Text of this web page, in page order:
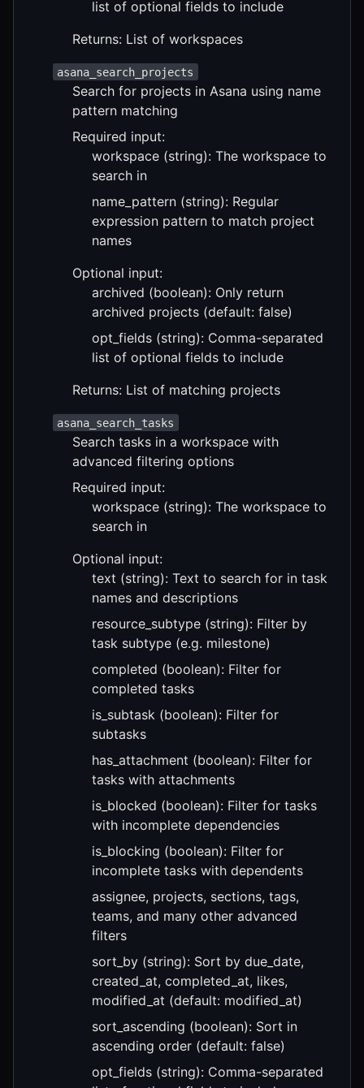
list of optional fields to include
Returns: List of workspaces
asana_search_projects
Search for projects in Asana using name
pattern matching
Required input:
workspace (string): The workspace to
search in
name_pattern (string): Regular
expression pattern to match project
names
Optional input:
archived (boolean): Only return
archived projects (default: false)
opt_fields (string): Comma-separated
list of optional fields to include
Returns: List of matching projects
asana_search_tasks
Search tasks in a workspace with
advanced filtering options
Required input:
workspace (string): The workspace to
search in
Optional input:
text (string): Text to search for in task
names and descriptions
resource_subtype (string): Filter by
task subtype (e.g. milestone)
completed (boolean): Filter for
completed tasks
is_subtask (boolean): Filter for
subtasks
has_attachment (boolean): Filter for
tasks with attachments
is_blocked (boolean): Filter for tasks
with incomplete dependencies
is_blocking (boolean): Filter for
incomplete tasks with dependents
assignee, projects, sections, tags,
teams, and many other advanced
filters
sort_by (string): Sort by due_date,
created_at, completed_at, likes,
modified_at (default: modified_at)
sort_ascending (boolean): Sort in
ascending order (default: false)
opt_fields (string): Comma-separated